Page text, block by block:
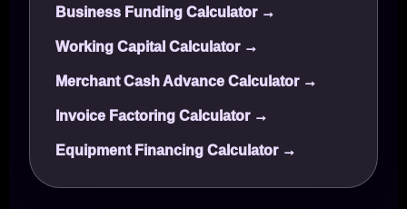
Business Funding Calculator →
Working Capital Calculator →
Merchant Cash Advance Calculator →
Invoice Factoring Calculator →
Equipment Financing Calculator →